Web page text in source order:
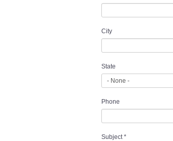
City
State
Phone
Subject*